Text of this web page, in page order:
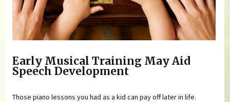
Early Musical Training May Aid
Speech Development
Those piano lessons you had as a kid can pay off later in life.